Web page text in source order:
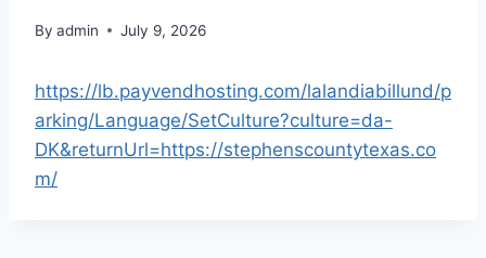
By admin July 9, 2026
https://lb.payvendhosting.com/lalandiabillund/p
arking/Language/SetCulture?culture=da-
DK&returnUrl=https://stephenscountytexas.co
m/